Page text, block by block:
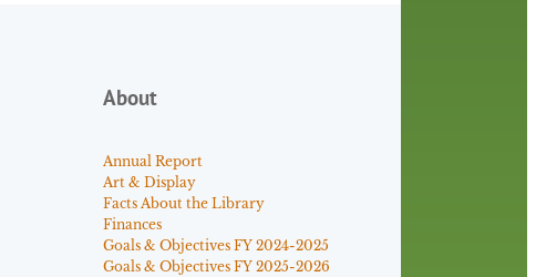
About
Annual Report
Art & Display
Facts About the Library
Finances
Goals & Objectives FY 2024-2025
Goals & Objectives FY 2025-2026